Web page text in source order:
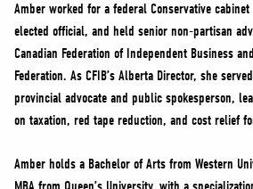
Amber worked for a federal Conservative
elected official, and held senior non-partisan
Canadian Federation of Independent Business
Federation. As CFIB’s Alberta Director, she
provincial advocate and public spokesperson,
on taxation, red tape reduction, and cost relief
Amber holds a Bachelor of Arts from Western